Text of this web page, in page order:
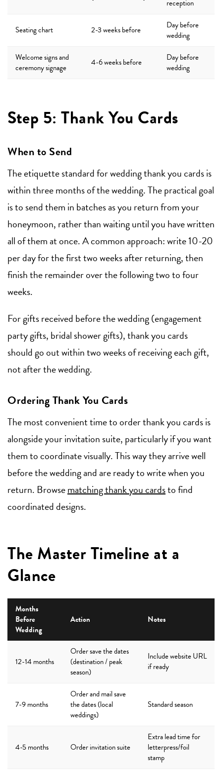
reception
Seating chart 2-3 weeks before
Day before
wedding
Welcome signs and
ceremony signage
4-6 weeks before
Day before
wedding
Step 5: Thank You Cards
When to Send
The etiquette standard for wedding thank you cards is
within three months of the wedding. The practical goal
is to send them in batches as you return from your
honeymoon, rather than waiting until you have written
all of them at once. A common approach: write 10-20
per day for the first two weeks after returning, then
finish the remainder over the following two to four
weeks.
For gifts received before the wedding (engagement
party gifts, bridal shower gifts), thank you cards
should go out within two weeks of receiving each gift,
not after the wedding.
Ordering Thank You Cards
The most convenient time to order thank you cards is
alongside your invitation suite, particularly if you want
them to coordinate visually. This way they arrive well
before the wedding and are ready to write when you
return. Browsematching thank you cardsto find
coordinated designs.
The Master Timeline at a
Glance
Months
Before
Wedding
Action Notes
12-14 months
Order save the dates
(destination / peak
season)
Include website URL
if ready
7-9 months
Order and mail save
the dates (local
weddings)
Standard season
4-5 months Order invitation suite
Extra lead time for
letterpress/foil
stamp